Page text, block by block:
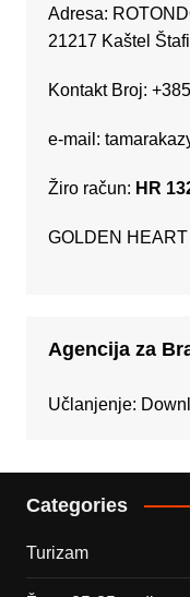
Adresa:
21217 Kaštel
Kontakt Broj:
e-mail:
Žiro račun: HR
GOLDEN HEART
Agencija za
Učlanjenje:
Categories
Turizam